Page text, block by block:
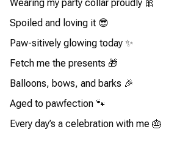
Wearing my party collar proudly 🎀
Spoiled and loving it 😎
Paw-sitively glowing today ✨
Fetch me the presents 🎁
Balloons, bows, and barks 🎉
Aged to pawfection 🐾
Every day’s a celebration with me 🎂